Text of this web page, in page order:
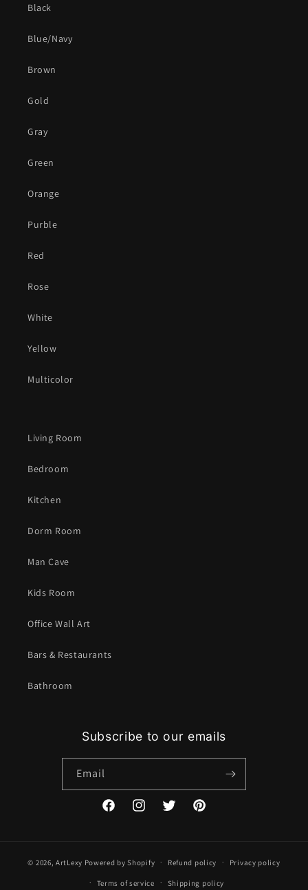
Black
Blue/Navy
Brown
Gold
Gray
Green
Orange
Purble
Red
Rose
White
Yellow
Multicolor
Living Room
Bedroom
Kitchen
Dorm Room
Man Cave
Kids Room
Office Wall Art
Bars & Restaurants
Bathroom
Subscribe to our emails
Email
FacebookInstagramTwitter Pinterest
© 2026,ArtLexy Powered by Shopify Refund policy Privacy policy
Terms of service Shipping policy